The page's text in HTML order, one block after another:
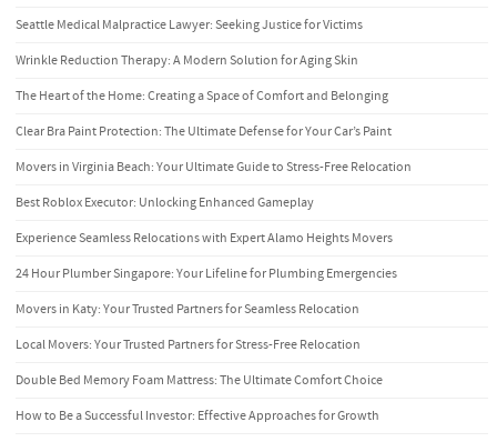
Seattle Medical Malpractice Lawyer: Seeking Justice for Victims
Wrinkle Reduction Therapy: A Modern Solution for Aging Skin
The Heart of the Home: Creating a Space of Comfort and Belonging
Clear Bra Paint Protection: The Ultimate Defense for Your Car’s Paint
Movers in Virginia Beach: Your Ultimate Guide to Stress-Free Relocation
Best Roblox Executor: Unlocking Enhanced Gameplay
Experience Seamless Relocations with Expert Alamo Heights Movers
24 Hour Plumber Singapore: Your Lifeline for Plumbing Emergencies
Movers in Katy: Your Trusted Partners for Seamless Relocation
Local Movers: Your Trusted Partners for Stress-Free Relocation
Double Bed Memory Foam Mattress: The Ultimate Comfort Choice
How to Be a Successful Investor: Effective Approaches for Growth